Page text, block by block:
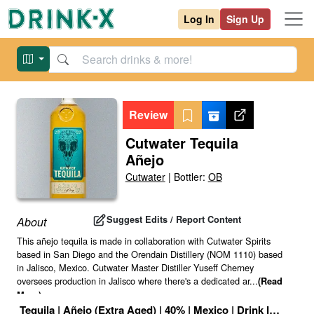
Log In Sign Up
Review
Cutwater Tequila
Añejo
Cutwater| Bottler: OB
About Suggest Edits / Report Content
This añejo tequila is made in collaboration with Cutwater Spirits
based in San Diego and the Orendain Distillery (NOM 1110) based
in Jalisco, Mexico. Cutwater Master Distiller Yuseff Cherney
oversees production in Jalisco where there's a dedicated ar...(Read
More)
Tequila | Añejo (Extra Aged) | 40% | Mexico | Drink ID: